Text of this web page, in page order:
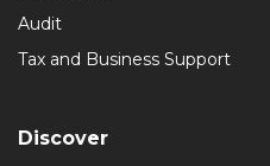
Audit
Tax and Business Support
Discover